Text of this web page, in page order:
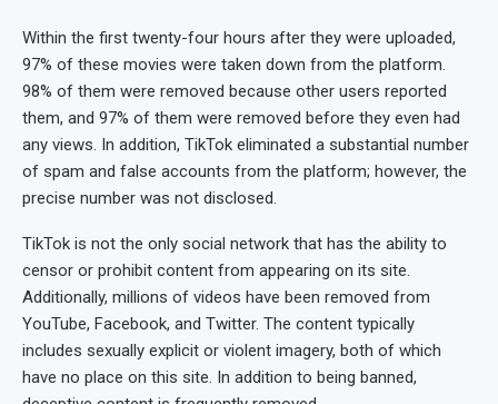
Within the first twenty-four hours after they were uploaded,
97% of these movies were taken down from the platform.
98% of them were removed because other users reported
them, and 97% of them were removed before they even had
any views. In addition, TikTok eliminated a substantial number
of spam and false accounts from the platform; however, the
precise number was not disclosed.
TikTok is not the only social network that has the ability to
censor or prohibit content from appearing on its site.
Additionally, millions of videos have been removed from
YouTube, Facebook, and Twitter. The content typically
includes sexually explicit or violent imagery, both of which
have no place on this site. In addition to being banned,